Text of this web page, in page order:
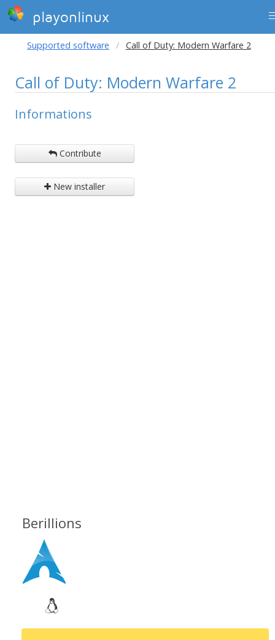
playonlinux
Supported software Call of Duty: Modern Warfare 2
Call of Duty: Modern Warfare 2
Informations
Contribute
New installer
Berillions